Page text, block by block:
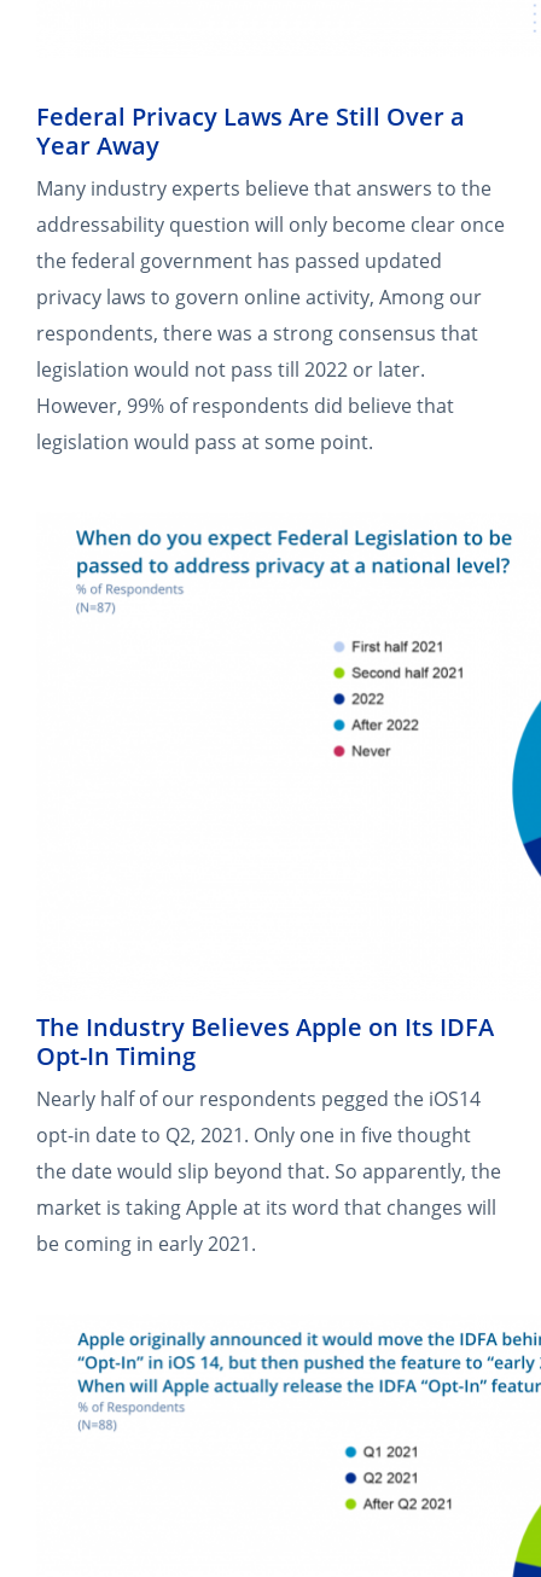
Federal Privacy Laws Are Still Over a
Year Away
Many industry experts believe that answers to the
addressability question will only become clear once
the federal government has passed updated
privacy laws to govern online activity, Among our
respondents, there was a strong consensus that
legislation would not pass till 2022 or later.
However, 99% of respondents did believe that
legislation would pass at some point.
The Industry Believes Apple on Its IDFA
Opt-In Timing
Nearly half of our respondents pegged the iOS14
opt-in date to Q2, 2021. Only one in five thought
the date would slip beyond that. So apparently, the
market is taking Apple at its word that changes will
be coming in early 2021.